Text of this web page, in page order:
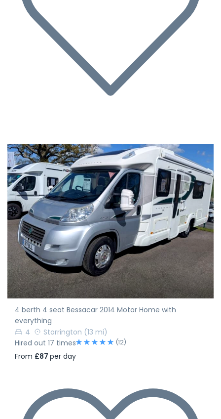
4 berth 4 seat Bessacar 2014 Motor Home with
everything
4
Storrington (13 mi)
Hired out 17 times
(12)
From £87 per day